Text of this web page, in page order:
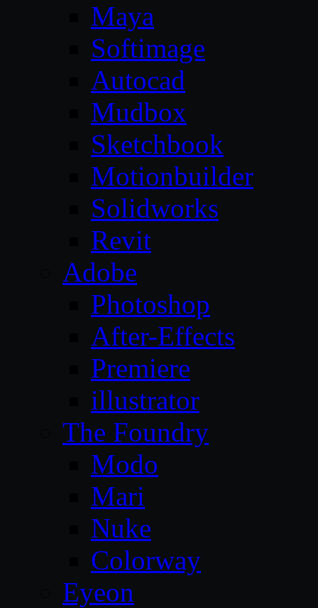
Maya
Softimage
Autocad
Mudbox
Sketchbook
Motionbuilder
Solidworks
Revit
Adobe
Photoshop
After-Effects
Premiere
illustrator
The Foundry
Modo
Mari
Nuke
Colorway
Eyeon